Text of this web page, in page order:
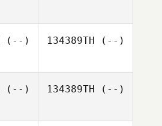
(--) 134389TH (--)
(--) 134389TH (--)